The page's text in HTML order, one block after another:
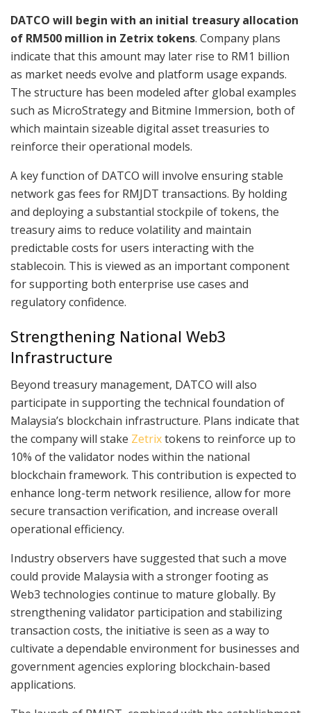
DATCO will begin with an initial treasury allocation
of RM500 million in Zetrix tokens. Company plans
indicate that this amount may later rise to RM1 billion
as market needs evolve and platform usage expands.
The structure has been modeled after global examples
such as MicroStrategy and Bitmine Immersion, both of
which maintain sizeable digital asset treasuries to
reinforce their operational models.
A key function of DATCO will involve ensuring stable
network gas fees for RMJDT transactions. By holding
and deploying a substantial stockpile of tokens, the
treasury aims to reduce volatility and maintain
predictable costs for users interacting with the
stablecoin. This is viewed as an important component
for supporting both enterprise use cases and
regulatory confidence.
Strengthening National Web3
Infrastructure
Beyond treasury management, DATCO will also
participate in supporting the technical foundation of
Malaysia’s blockchain infrastructure. Plans indicate that
the company will stake Zetrixtokens to reinforce up to
10% of the validator nodes within the national
blockchain framework. This contribution is expected to
enhance long-term network resilience, allow for more
secure transaction verification, and increase overall
operational efficiency.
Industry observers have suggested that such a move
could provide Malaysia with a stronger footing as
Web3 technologies continue to mature globally. By
strengthening validator participation and stabilizing
transaction costs, the initiative is seen as a way to
cultivate a dependable environment for businesses and
government agencies exploring blockchain-based
applications.